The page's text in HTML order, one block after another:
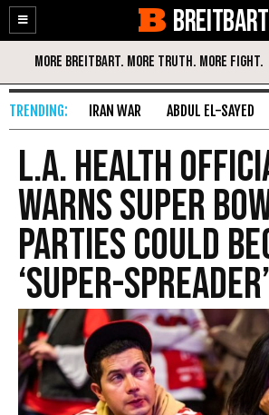
Enable
Accessibility
Skip
Content
BREITBART
IRAN WAR ABDUL EL-SAYED
L.A. Health
Warns Super
Parties Could
‘Super-